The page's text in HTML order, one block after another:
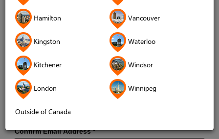
Hamilton Vancouver
Kingston Waterloo
Kitchener Windsor
London Winnipeg
Outside of Canada
Password *
Confirm Password
Email Address
Confirm Email Address*